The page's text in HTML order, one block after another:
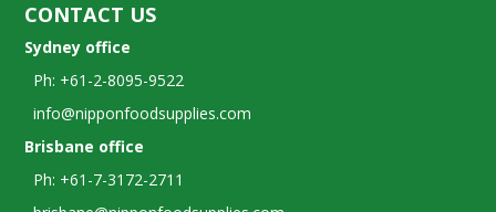
CONTACT US
Sydney office
Ph: +61-2-8095-9522
info@nipponfoodsupplies.com
Brisbane office
Ph: +61-7-3172-2711